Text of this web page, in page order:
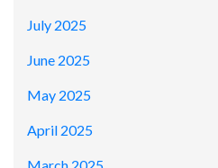
July 2025
June 2025
May 2025
April 2025